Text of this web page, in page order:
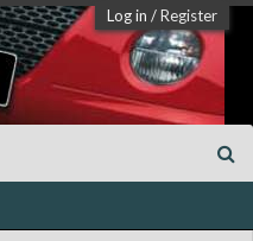
Log in /Register